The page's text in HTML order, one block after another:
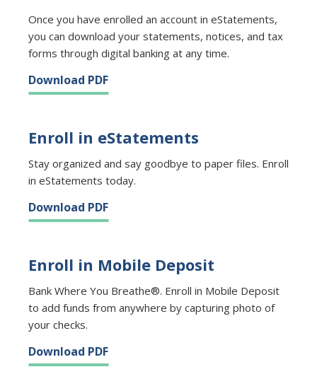
Once you have enrolled an account in eStatements,
you can download your statements, notices, and tax
forms through digital banking at any time.
Download PDF
Enroll in eStatements
Stay organized and say goodbye to paper files. Enroll
in eStatements today.
Download PDF
Enroll in Mobile Deposit
Bank Where You Breathe®. Enroll in Mobile Deposit
to add funds from anywhere by capturing photo of
your checks.
Download PDF